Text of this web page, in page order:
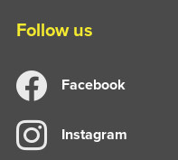
Follow us
Facebook
Instagram